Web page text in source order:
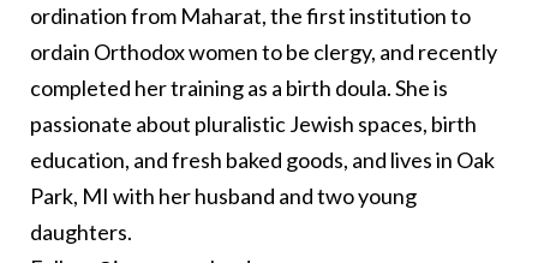
ordination from Maharat, the first institution to
ordain Orthodox women to be clergy, and recently
completed her training as a birth doula. She is
passionate about pluralistic Jewish spaces, birth
education, and fresh baked goods, and lives in Oak
Park, MI with her husband and two young
daughters.